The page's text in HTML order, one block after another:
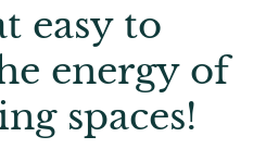
easy to
energy of
spaces!